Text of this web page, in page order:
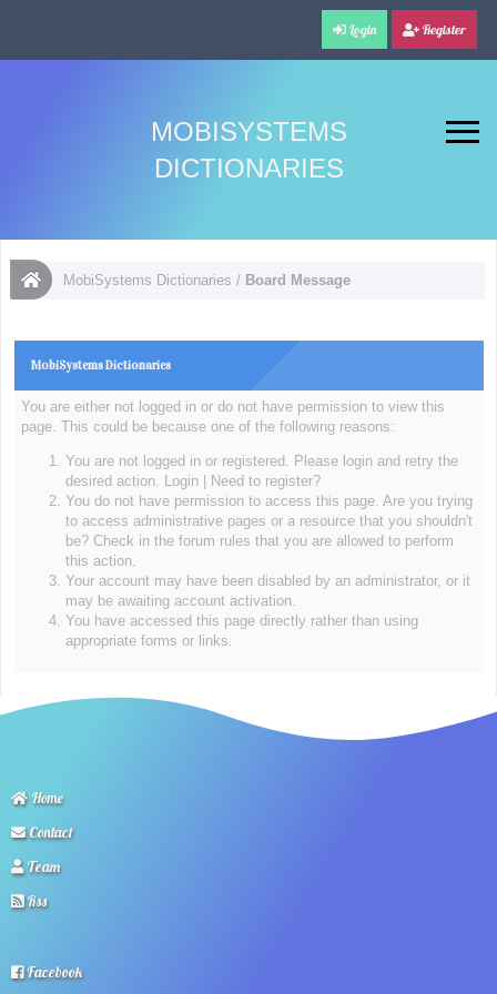
Login Register
MOBISYSTEMS
DICTIONARIES
MobiSystems Dictionaries / Board Message
MobiSystems Dictionaries
You are either not logged in or do not have permission to view this
page. This could be because one of the following reasons:
You are not logged in or registered. Please login and retry the
desired action. Login|
Need to register?
You do not have permission to access this page. Are you trying
to access administrative pages or a resource that you shouldn't
be? Check in the forum rules that you are allowed to perform
this action.
Your account may have been disabled by an administrator, or it
may be awaiting account activation.
You have accessed this page directly rather than using
appropriate forms or links.
Home
Contact
Team
Rss
Facebook